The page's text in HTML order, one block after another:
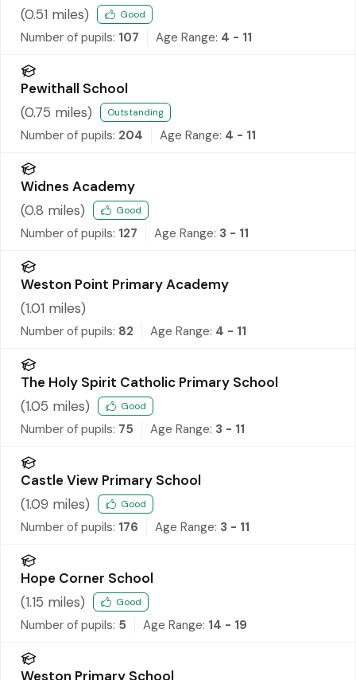
(0.51 miles) Good
Number of pupils: 107 Age Range: 4 - 11
Pewithall School
(0.75 miles) Outstanding
Number of pupils: 204 Age Range: 4 - 11
Widnes Academy
(0.8 miles) Good
Number of pupils: 127 Age Range: 3 - 11
Weston Point Primary Academy
(1.01 miles)
Number of pupils: 82 Age Range: 4 - 11
The Holy Spirit Catholic Primary School
(1.05 miles) Good
Number of pupils: 75 Age Range: 3 - 11
Castle View Primary School
(1.09 miles) Good
Number of pupils: 176 Age Range: 3 - 11
Hope Corner School
(1.15 miles) Good
Number of pupils: 5 Age Range: 14 - 19
Weston Primary School